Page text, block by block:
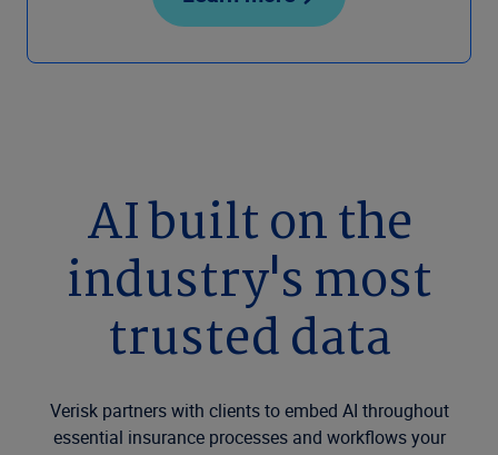
AI built on the
industry's most
trusted data
Verisk partners with clients to embed AI throughout
essential insurance processes and workflows your